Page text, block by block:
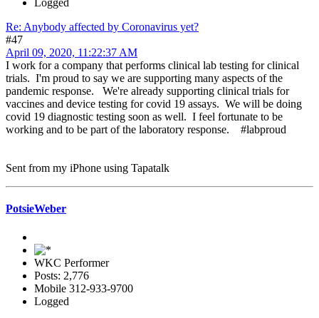
Logged
Re: Anybody affected by Coronavirus yet?
#47
April 09, 2020, 11:22:37 AM
I work for a company that performs clinical lab testing for clinical
trials. I'm proud to say we are supporting many aspects of the
pandemic response. We're already supporting clinical trials for
vaccines and device testing for covid 19 assays. We will be doing
covid 19 diagnostic testing soon as well. I feel fortunate to be
working and to be part of the laboratory response. #labproud
Sent from my iPhone using Tapatalk
PotsieWeber
WKC Performer
Posts: 2,776
Mobile 312-933-9700
Logged